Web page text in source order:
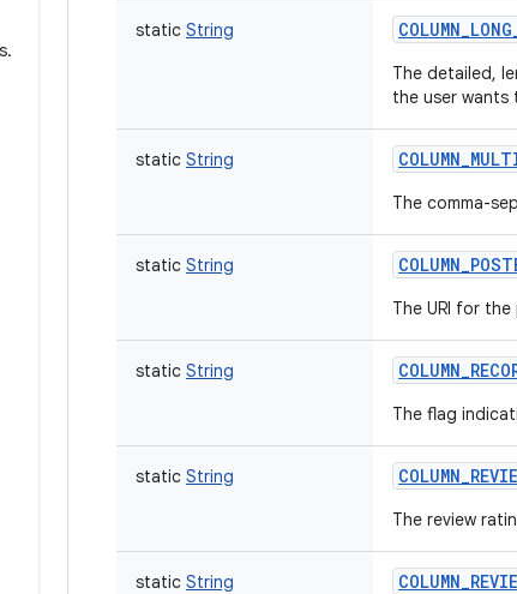
.
static String
The detailed,
the user wants
static String
The comma-
static String
The URI for
static String
The flag
static String
The review
static String